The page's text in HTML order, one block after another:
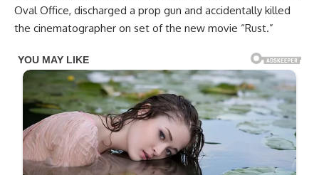
Oval Office, discharged a prop gun and accidentally killed
the cinematographer on set of the new movie “Rust.”